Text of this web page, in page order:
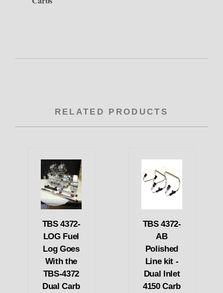
RELATED PRODUCTS
TBS 4372-
LOG Fuel
Log Goes
With the
TBS-4372
Dual Carb
TBS 4372-
AB
Polished
Line kit -
Dual Inlet
4150 Carb